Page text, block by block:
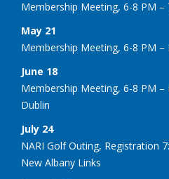
Membership Meeting, 6-8 PM –
May 21
Membership Meeting, 6-8 PM –
June 18
Membership Meeting, 6-8 PM –
Dublin
July 24
NARI Golf Outing, Registration
New Albany Links